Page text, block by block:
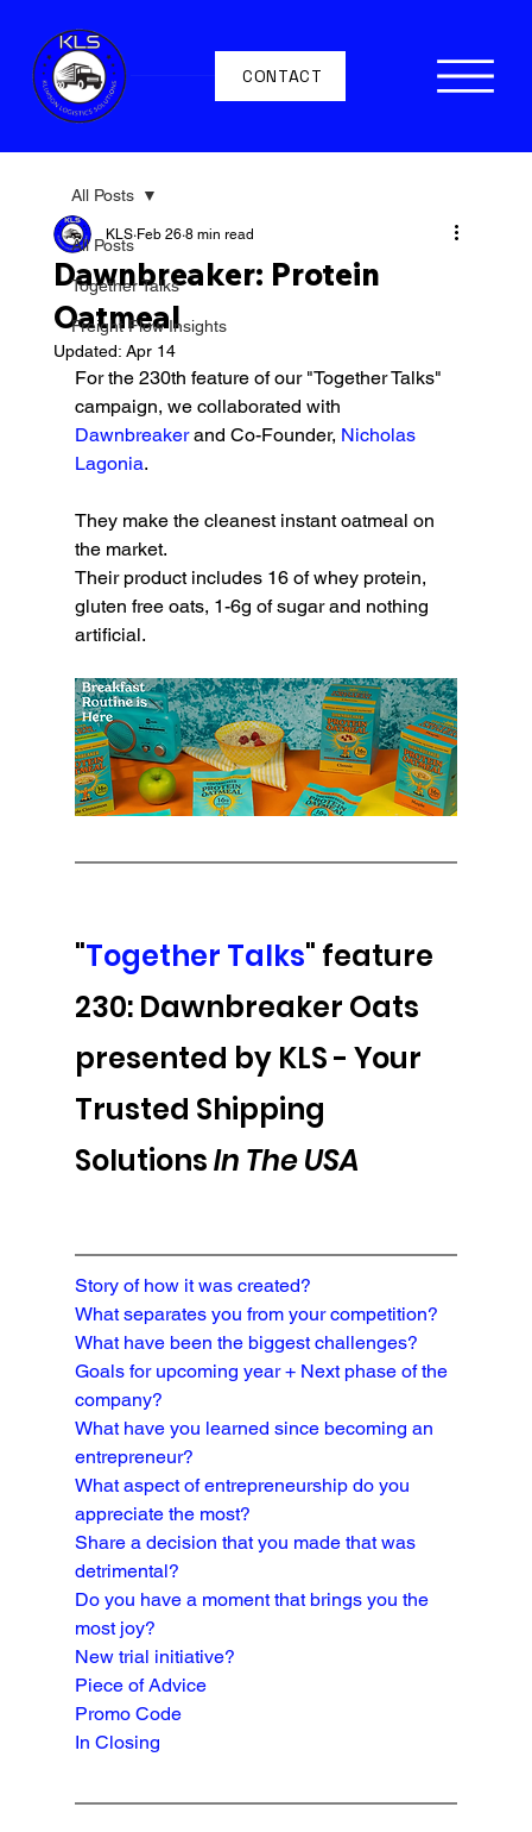
CONTACT
All Posts
Together Talks
Freight Flow Insights
All Posts
Dawnbreaker: Protein
Oatmeal
KLS Feb 26 8 min read
Updated: Apr 14
For the 230th feature of our "Together Talks"
campaign, we collaborated with
Dawnbreaker and Co-Founder, Nicholas
Lagonia.
They make the cleanest instant oatmeal on
the market.
Their product includes 16 of whey protein,
gluten free oats, 1-6g of sugar and nothing
artificial.
"Together Talks" feature
230: Dawnbreaker Oats
presented by KLS - Your
Trusted Shipping
Solutions In The USA
Story of how it was created?
What separates you from your competition?
What have been the biggest challenges?
Goals for upcoming year + Next phase of the
company?
What have you learned since becoming an
entrepreneur?
What aspect of entrepreneurship do you
appreciate the most?
Share a decision that you made that was
detrimental?
Do you have a moment that brings you the
most joy?
New trial initiative?
Piece of Advice
Promo Code
In Closing